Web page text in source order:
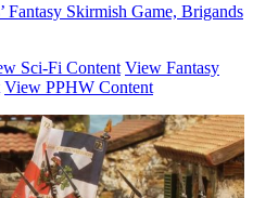
Fantasy Skirmish Game, Brigands
Sci-Fi Content View Fantasy
View PPHW Content